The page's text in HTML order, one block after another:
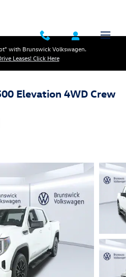
with Brunswick Volkswagen.
Leases! Click Here
Elevation 4WD Crew